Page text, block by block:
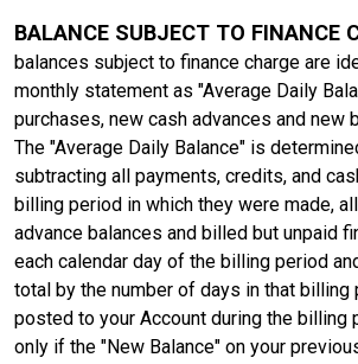
BALANCE SUBJECT TO FINANCE
balances subject to finance charge are
monthly statement as "Average Daily
purchases, new cash advances and new
The "Average Daily Balance" is
subtracting all payments, credits, and
billing period in which they were made,
advance balances and billed but unpaid
each calendar day of the billing period
total by the number of days in that billing
posted to your Account during the billing
only if the "New Balance" on your